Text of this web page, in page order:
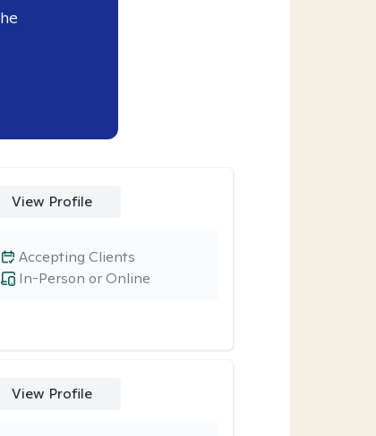
View Profile
In-Person or Online
Accepting Clients
View Profile